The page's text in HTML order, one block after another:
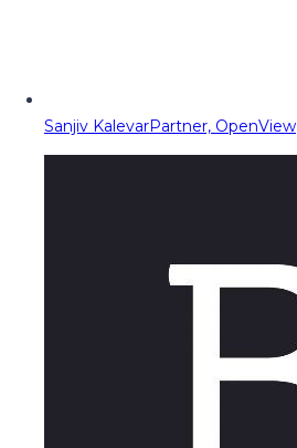
Sanjiv KalevarPartner, OpenView